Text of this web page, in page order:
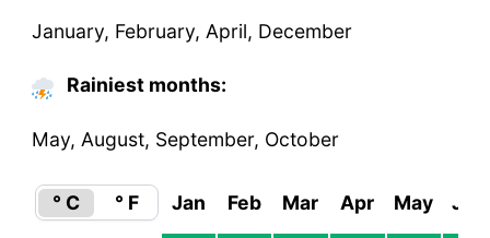
January, February, April, December
Rainiest months:
May, August, September, October
° C ° F Jan Feb Mar Apr May Jun